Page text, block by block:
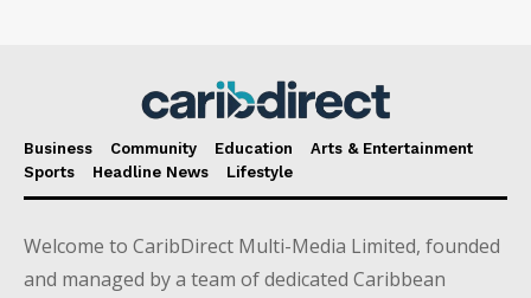
Business Community Education
Arts & Entertainment
Sports
Headline News Lifestyle
Welcome to CaribDirect Multi-Media Limited, founded
and managed by a team of dedicated Caribbean